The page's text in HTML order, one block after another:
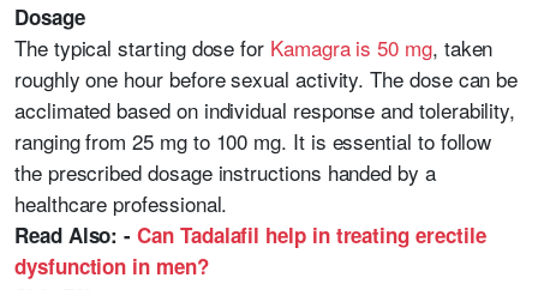
Dosage
The typical starting dose for Kamagra is 50 mg, taken
roughly one hour before sexual activity. The dose can be
acclimated based on individual response and tolerability,
ranging from 25 mg to 100 mg. It is essential to follow
the prescribed dosage instructions handed by a
healthcare professional.
Read Also: -Can Tadalafil help in treating erectile
dysfunction in men?